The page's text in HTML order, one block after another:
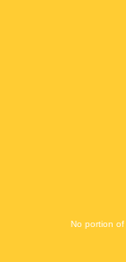
No portion